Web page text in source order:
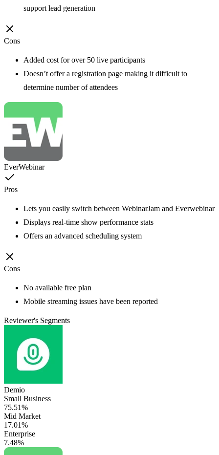
support lead generation
Cons
Added cost for over 50 live participants
Doesn’t offer a registration page making it difficult to
determine number of attendees
EverWebinar
Pros
Lets you easily switch between WebinarJam and Everwebinar
Displays real-time show performance stats
Offers an advanced scheduling system
Cons
No available free plan
Mobile streaming issues have been reported
Reviewer's Segments
Demio
Small Business
75.51%
Mid Market
17.01%
Enterprise
7.48%